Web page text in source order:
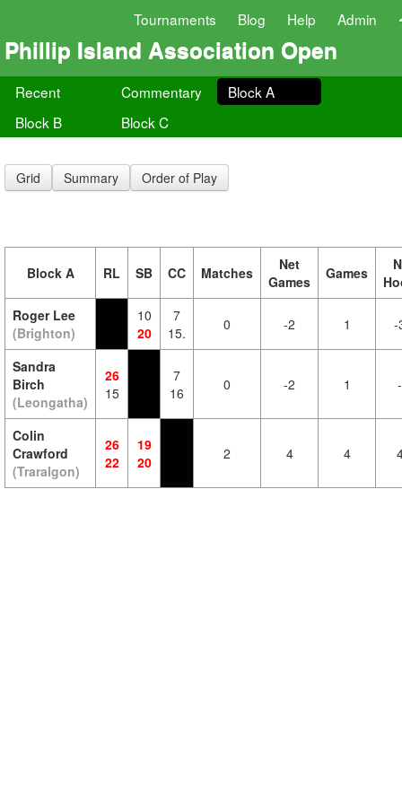
Tournaments Blog Help Admin
Phillip Island Association Open
Recent Commentary
Block A
Block B
Block C
Grid Summary Order of Play
Block A RL SB CC Matches
Net
Games
Games
Roger Lee
(Brighton)
10
20
7
15.
0 -2 1 -
Sandra
Birch
(Leongatha)
26
15
7
16
0 -2 1
Colin
Crawford
(Traralgon)
26
22
19
20
2 4 4